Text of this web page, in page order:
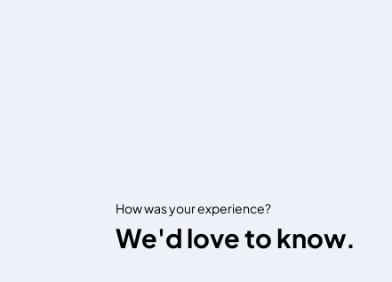
How was your experience?
We'd love to know.